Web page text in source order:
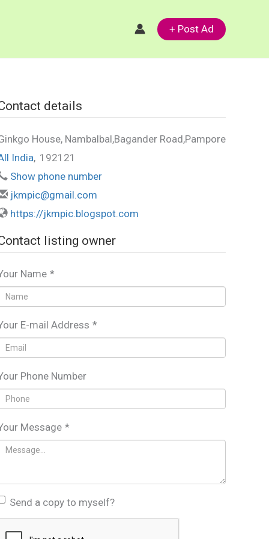
+ Post Ad
details
House, Nambalbal,Bagander Road,Pampore
India, 192121
Show phone number
jkmpic@gmail.com
https://jkmpic.blogspot.com
listing owner
Name *
E-mail Address *
Phone Number
Message *
Send a copy to myself?